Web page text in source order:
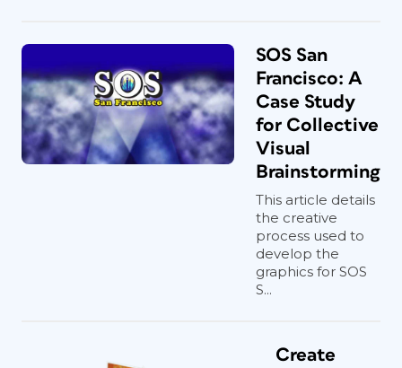
SOS San
Francisco: A
Case Study
for Collective
Visual
Brainstorming
This article details
the creative
process used to
develop the
graphics for SOS
S...
Create